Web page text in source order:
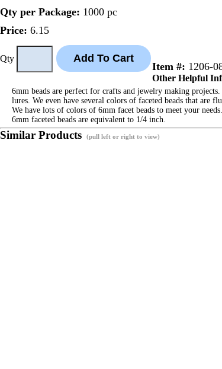
Qty per Package: 1000 pc
Price: 6.15
Qty
Item #: 1206-
Other Helpful
6mm beads are perfect for crafts and jewelry making
lures. We even have several colors of faceted beads that are
We have lots of colors of 6mm facet beads to meet your
6mm faceted beads are equivalent to 1/4 inch.
Similar Products (pull left or right to view)